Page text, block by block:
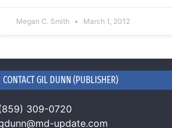
Megan C. Smith March 1, 2012
CONTACT GIL DUNN (PUBLISHER)
309-0720
update.com